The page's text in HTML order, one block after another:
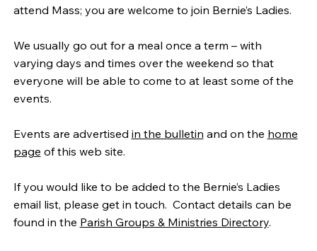
attend Mass; you are welcome to join Bernie’s Ladies.
We usually go out for a meal once a term – with
varying days and times over the weekend so that
everyone will be able to come to at least some of the
events.
Events are advertised in the bulletin and on the home
page of this web site.
If you would like to be added to the Bernie’s Ladies
email list, please get in touch. Contact details can be
found in the Parish Groups & Ministries Directory.